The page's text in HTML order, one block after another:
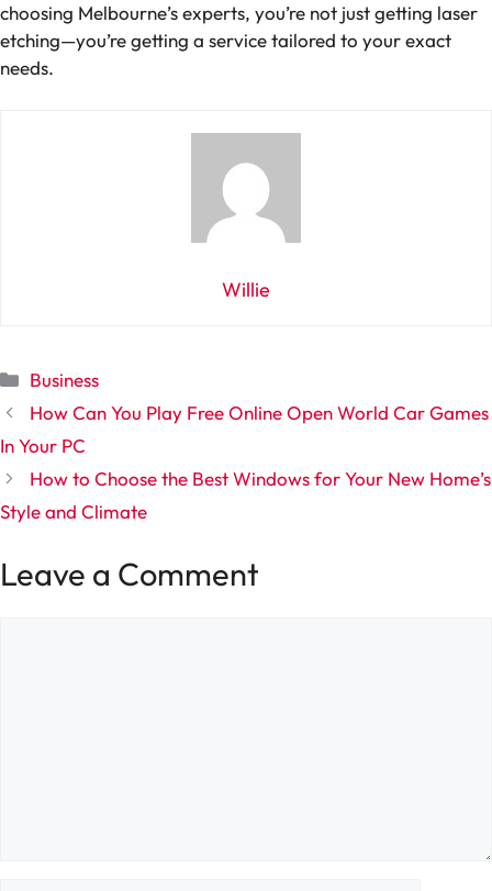
choosing Melbourne’s experts, you’re not just getting laser
etching—you’re getting a service tailored to your exact
needs.
Willie
Categories
Business
How Can You Play Free Online Open World Car Games
In Your PC
How to Choose the Best Windows for Your New Home’s
Style and Climate
Leave a Comment